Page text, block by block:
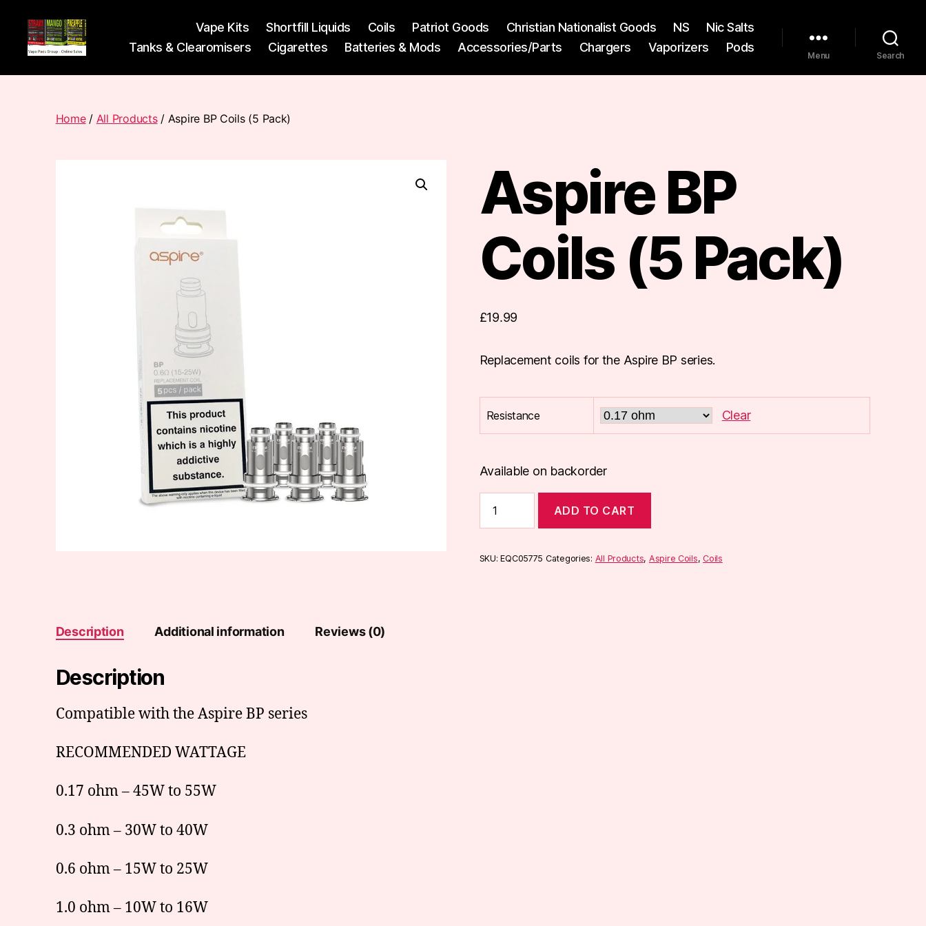
Pods
Vape Kits Shortfill Liquids Coils Patriot Goods Christian Nationalist Goods NS
Nic Salts
Tanks & Clearomisers
Cigarettes Batteries & Mods Accessories/Parts Chargers Vaporizers Pods
Menu Search
Home/ All Products/ Aspire BP Coils (5 Pack)
Aspire BP
Coils (5 Pack)
£19.99
Replacement coils for the Aspire BP series.
Resistance Clear
Available on backorder
BP
Coils
Pack)
ADD TO CART
SKU:EQC05775 Categories: All Products, Aspire Coils,Coils
Description Additional information Reviews (0)
Description
Compatible with the Aspire BP series
RECOMMENDED WATTAGE
0.17 ohm – 45W to 55W
0.3 ohm – 30W to 40W
0.6 ohm – 15W to 25W
1.0 ohm – 10W to 16W